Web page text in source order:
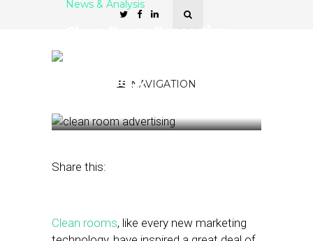
NAVIGATION
News & Analysis
Technology
Share this:
Clean rooms, like every new marketing